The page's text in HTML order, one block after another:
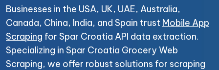
Businesses in the USA, UK, UAE, Australia,
Canada, China, India, and Spain trust Mobile App
Scraping for Spar Croatia API data extraction.
Specializing in Spar Croatia Grocery Web
Scraping, we offer robust solutions for scraping